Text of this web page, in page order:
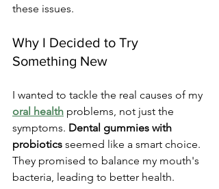
these issues.
Why I Decided to Try
Something New
I wanted to tackle the real causes of my
oral health problems, not just the
symptoms. Dental gummies with
probiotics seemed like a smart choice.
They promised to balance my mouth's
bacteria, leading to better health.